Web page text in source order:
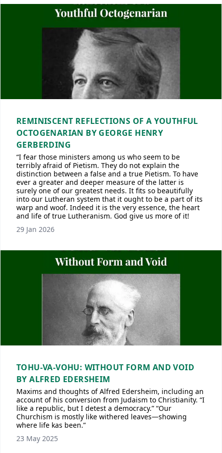
REMINISCENT REFLECTIONS OF A YOUTHFUL
OCTOGENARIAN BY GEORGE HENRY
GERBERDING
“I fear those ministers among us who seem to be
terribly afraid of Pietism. They do not explain the
distinction between a false and a true Pietism. To have
ever a greater and deeper measure of the latter is
surely one of our greatest needs. It fits so beautifully
into our Lutheran system that it ought to be a part of its
warp and woof. Indeed it is the very essence, the heart
and life of true Lutheranism. God give us more of it!
29 Jan 2026
TOHU-VA-VOHU: WITHOUT FORM AND VOID
BY ALFRED EDERSHEIM
Maxims and thoughts of Alfred Edersheim, including an
account of his conversion from Judaism to Christianity. “I
like a republic, but I detest a democracy.” “Our
Churchism is mostly like withered leaves—showing
where life kas been.”
23 May 2025